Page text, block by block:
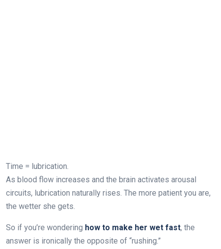
Time = lubrication.
As blood flow increases and the brain activates arousal
circuits, lubrication naturally rises. The more patient you are,
the wetter she gets.
So if you’re wondering how to make her wet fast, the
answer is ironically the opposite of “rushing.”